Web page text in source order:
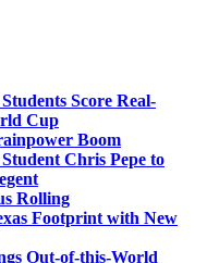
Score Real-
Cup
Boom
Chris Pepe to
Rolling
Footprint with New
Out-of-this-World